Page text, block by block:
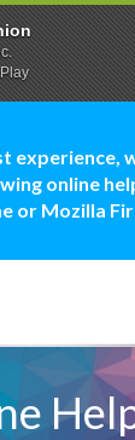
experience,
online
or Mozilla